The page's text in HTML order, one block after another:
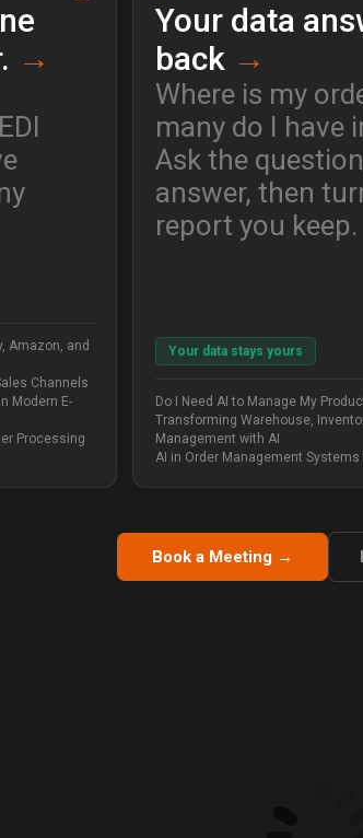
→
Amazon, and
Channels
Modern E-
Processing
Your data
back →
Where is my
many do I have
Ask the
answer, then
report you keep.
Your data stays yours
Do I Need AI to Manage My
Transforming Warehouse,
Management with AI
AI in Order Management Systems
Book a Meeting →